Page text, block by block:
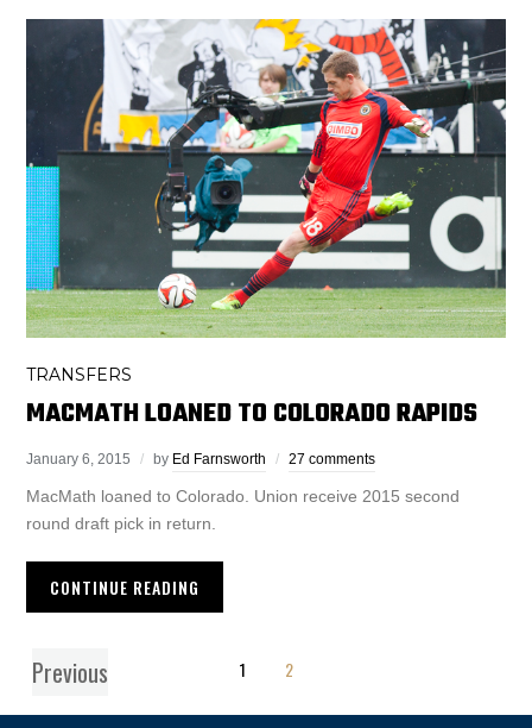
TRANSFERS
MACMATH LOANED TO COLORADO RAPIDS
January 6, 2015 by Ed Farnsworth 27 comments
MacMath loaned to Colorado. Union receive 2015 second
round draft pick in return.
CONTINUE READING
Previous 1 2